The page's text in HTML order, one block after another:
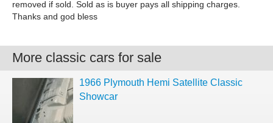
removed if sold. Sold as is buyer pays all shipping charges.
Thanks and god bless
More classic cars for sale
1966 Plymouth Hemi Satellite Classic
Showcar